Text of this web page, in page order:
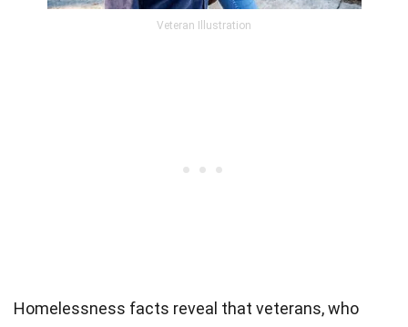
Veteran Illustration
Homelessness facts reveal that veterans, who